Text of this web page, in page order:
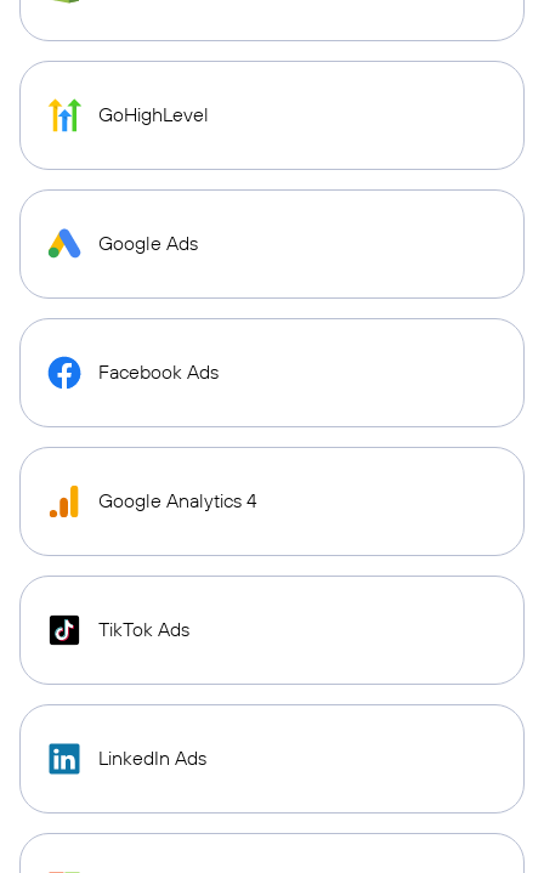
GoHighLevel
Google Ads
Facebook Ads
Google Analytics 4
TikTok Ads
LinkedIn Ads